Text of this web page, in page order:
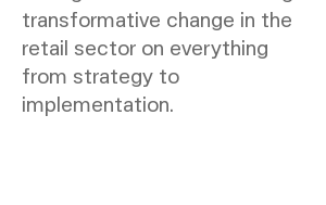
transformative change in the
retail sector on everything
from strategy to
implementation.